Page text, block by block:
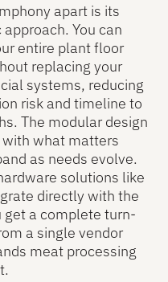
apart is its
You can
entire plant floor
replacing your
systems, reducing
risk and timeline to
The modular design
what matters
as needs evolve.
solutions like
directly with the
a complete turn-
a single vendor
meat processing